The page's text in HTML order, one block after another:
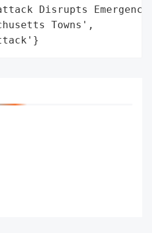
Disrupts
Towns',